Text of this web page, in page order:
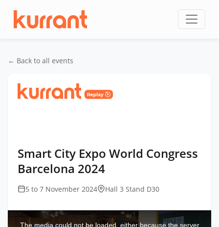
← Back to all events
Smart City Expo World Congress
Barcelona 2024
5 to 7 November 2024 Hall 3 Stand D30
This
The media could not be loaded, either because the server